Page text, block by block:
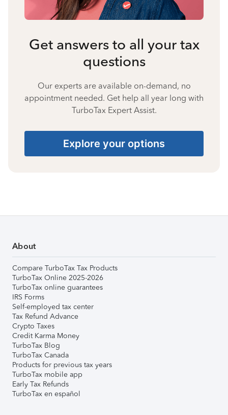
Get answers to all your tax
questions
Our experts are available on-demand, no
appointment needed. Get help all year long with
TurboTax Expert Assist.
Explore your options
About
Compare TurboTax Tax Products
TurboTax Online 2025-2026
TurboTax online guarantees
IRS Forms
Self-employed tax center
Tax Refund Advance
Crypto Taxes
Credit Karma Money
TurboTax Blog
TurboTax Canada
Products for previous tax years
TurboTax mobile app
Early Tax Refunds
TurboTax en español